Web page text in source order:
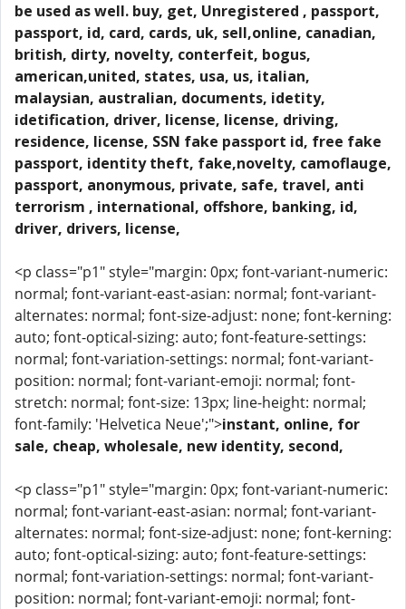
be used as well. buy, get, Unregistered , passport,
passport, id, card, cards, uk, sell,online, canadian,
british, dirty, novelty, conterfeit, bogus,
american,united, states, usa, us, italian,
malaysian, australian, documents, idetity,
idetification, driver, license, license, driving,
residence, license, SSN fake passport id, free fake
passport, identity theft, fake,novelty, camoflauge,
passport, anonymous, private, safe, travel, anti
terrorism , international, offshore, banking, id,
driver, drivers, license,
<p class="p1" style="margin: 0px; font-variant-numeric:
normal; font-variant-east-asian: normal; font-variant-
alternates: normal; font-size-adjust: none; font-kerning:
auto; font-optical-sizing: auto; font-feature-settings:
normal; font-variation-settings: normal; font-variant-
position: normal; font-variant-emoji: normal; font-
stretch: normal; font-size: 13px; line-height: normal;
font-family: 'Helvetica Neue';">instant, online, for
sale, cheap, wholesale, new identity, second,
<p class="p1" style="margin: 0px; font-variant-numeric:
normal; font-variant-east-asian: normal; font-variant-
alternates: normal; font-size-adjust: none; font-kerning:
auto; font-optical-sizing: auto; font-feature-settings:
normal; font-variation-settings: normal; font-variant-
position: normal; font-variant-emoji: normal; font-